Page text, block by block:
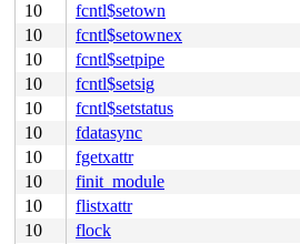
10
fcntl$setown
10
fcntl$setownex
10
fcntl$setpipe
10
fcntl$setsig
10
fcntl$setstatus
10
fdatasync
10
fgetxattr
10
finit_module
10
flistxattr
10
flock